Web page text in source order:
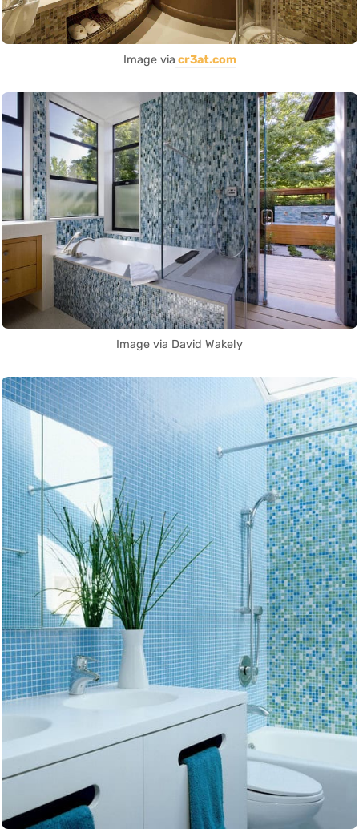
Image via cr3at.com
Image via David Wakely